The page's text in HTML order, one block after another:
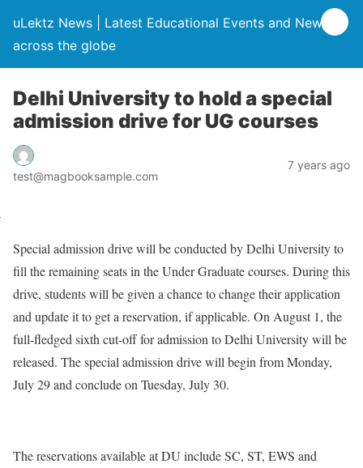
uLektz News | Latest Educational Events and News
across the globe
Delhi University to hold a special
admission drive for UG courses
test@magbooksample.com
7 years ago
Special admission drive will be conducted by Delhi University to
fill the remaining seats in the Under Graduate courses. During this
drive, students will be given a chance to change their application
and update it to get a reservation, if applicable. On August 1, the
full-fledged sixth cut-off for admission to Delhi University will be
released. The special admission drive will begin from Monday,
July 29 and conclude on Tuesday, July 30.
The reservations available at DU include SC, ST, EWS and